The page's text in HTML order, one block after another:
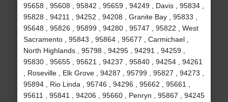
95658 , 95608 , 95842 , 95659 , 94249 , Davis , 95834 ,
95828 , 94211 , 94252 , 94208 , Granite Bay , 95833 ,
95648 , 95826 , 95899 , 94280 , 95747 , 95822 , West
Sacramento , 95843 , 95864 , 95677 , Carmichael ,
North Highlands , 95798 , 94295 , 94291 , 94259 ,
95830 , 95655 , 95621 , 94237 , 95840 , 94254 , 94261
, Roseville , Elk Grove , 94287 , 95799 , 95827 , 94273 ,
95894 , Rio Linda , 95746 , 94296 , 95662 , 95661 ,
95611 , 95841 , 94206 , 95660 , Penryn , 95867 , 94245